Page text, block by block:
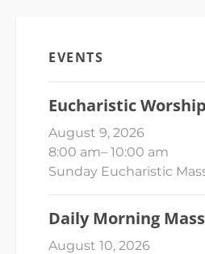
EVENTS
Eucharistic
August 9, 2026
8:00 am– 10:00 am
Sunday Eucharistic
Daily Morning
August 10, 2026